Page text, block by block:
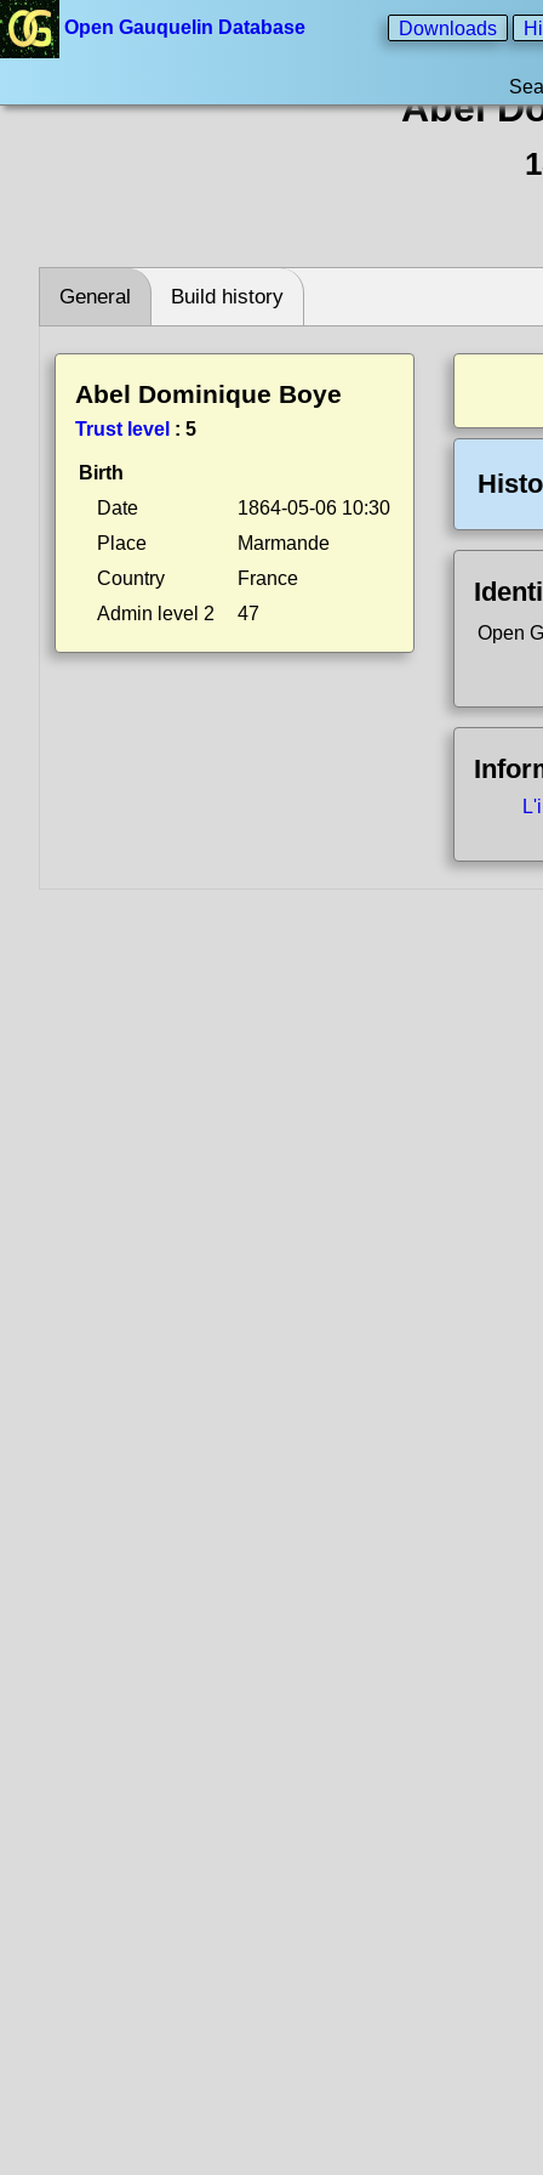
Open Gauquelin Database Downloads
Abel
General Build history
Abel Dominique Boye
Trust level : 5
Birth
Date
1864-05-06 10:30
Place
Marmande
Country
France
Admin level 2
47
Open